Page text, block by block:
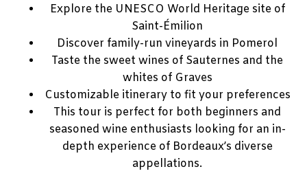
Explore the UNESCO World Heritage site of
Saint-Émilion
Discover family-run vineyards in Pomerol
Taste the sweet wines of Sauternes and the
whites of Graves
Customizable itinerary to fit your preferences
This tour is perfect for both beginners and
seasoned wine enthusiasts looking for an in-
depth experience of Bordeaux’s diverse
appellations.